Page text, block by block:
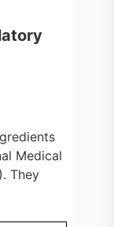
Medical
They